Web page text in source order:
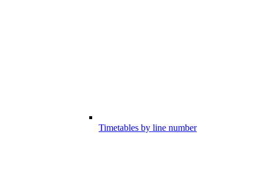
Timetables by line number